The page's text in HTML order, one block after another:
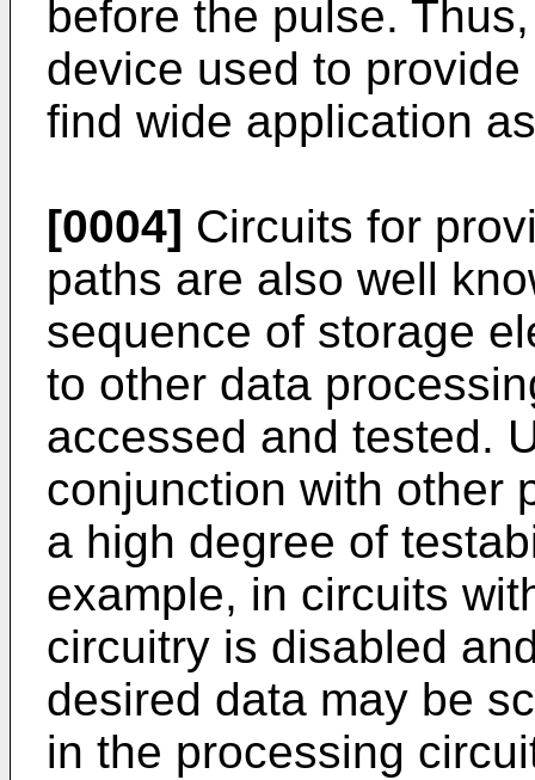
before the pulse.
device used to
find wide application
[0004] Circuits for
paths are also well
sequence of storage
to other data
accessed and tested.
conjunction with other
a high degree of
example, in circuits
circuitry is disabled
desired data may be
in the processing